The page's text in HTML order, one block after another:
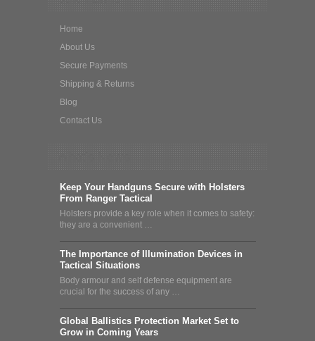
Home
About Us
Secure Payments
Shipping & Returns
Blog
Contact Us
Keep Your Handguns Secure with Holsters
From Ranger Tactical
Holsters provide a key role when it comes to safety:
they are a convenient …
The Importance of Illumination Devices in
Tactical Situations
Body armour and self defense equipment are
crucial for the success of any …
Global Ballistics Protection Market Set to
Grow in Coming Years